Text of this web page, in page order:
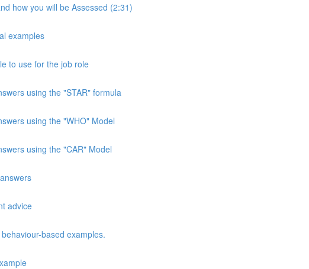
how you will be Assessed (2:31)
examples
to use for the job role
using the "STAR" formula
using the "WHO" Model
using the "CAR" Model
advice
based examples.